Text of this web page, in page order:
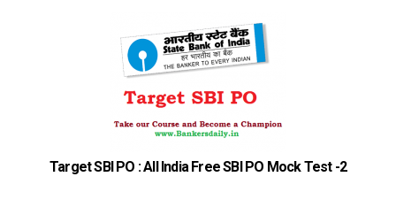
Target SBI PO : All India Free SBI PO Mock Test -2